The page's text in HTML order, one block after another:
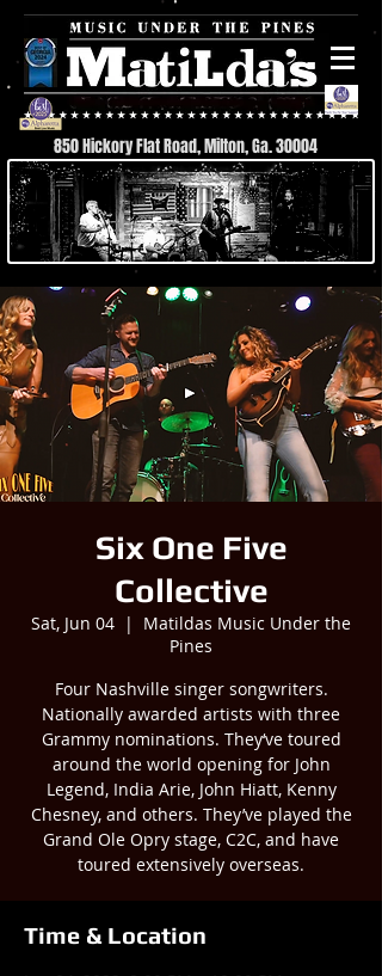
850 Hickory Flat Road, Milton, Ga. 30004
Six One Five
Collective
Sat, Jun 04
  |
Matildas Music Under the
Pines
Four Nashville singer songwriters.
Nationally awarded artists with three
Grammy nominations. They‘ve toured
around the world opening for John
Legend, India Arie, John Hiatt, Kenny
Chesney, and others. They’ve played the
Grand Ole Opry stage, C2C, and have
toured extensively overseas.
Time & Location